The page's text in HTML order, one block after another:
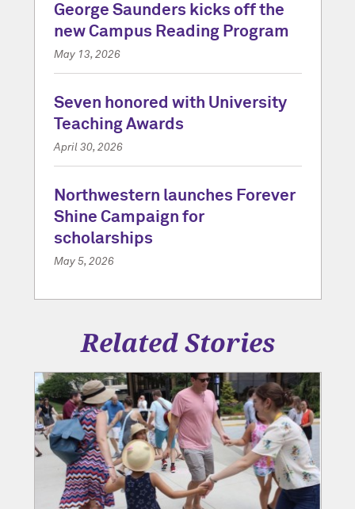
George Saunders kicks off the
new Campus Reading Program
May 13, 2026
Seven honored with University
Teaching Awards
April 30, 2026
Northwestern launches Forever
Shine Campaign for
scholarships
May 5, 2026
Related Stories